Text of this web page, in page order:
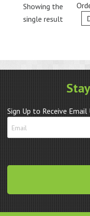
Showing the
single result
Sign Up to Receive Email